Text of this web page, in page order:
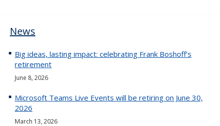
News
Big ideas, lasting impact: celebrating Frank Boshoff’s
retirement
June 8, 2026
Microsoft Teams Live Events will be retiring on June 30,
2026
March 13, 2026